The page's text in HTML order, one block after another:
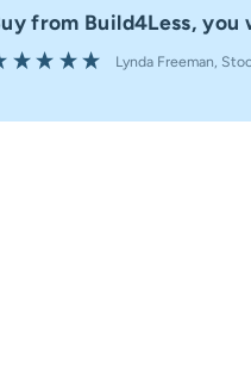
Buy from Build4Less,
Lynda Freeman,